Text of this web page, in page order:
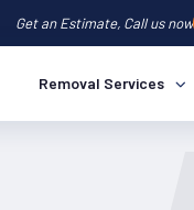
Get an Estimate, Call us now
Removal Services